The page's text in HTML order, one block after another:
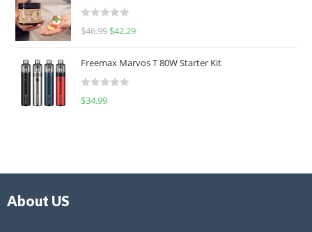
d
0
u
o
f
R
e
d
0
f
$46.99 $42.29
Freemax Marvos T 80W Starter Kit
R
$34.99
About US